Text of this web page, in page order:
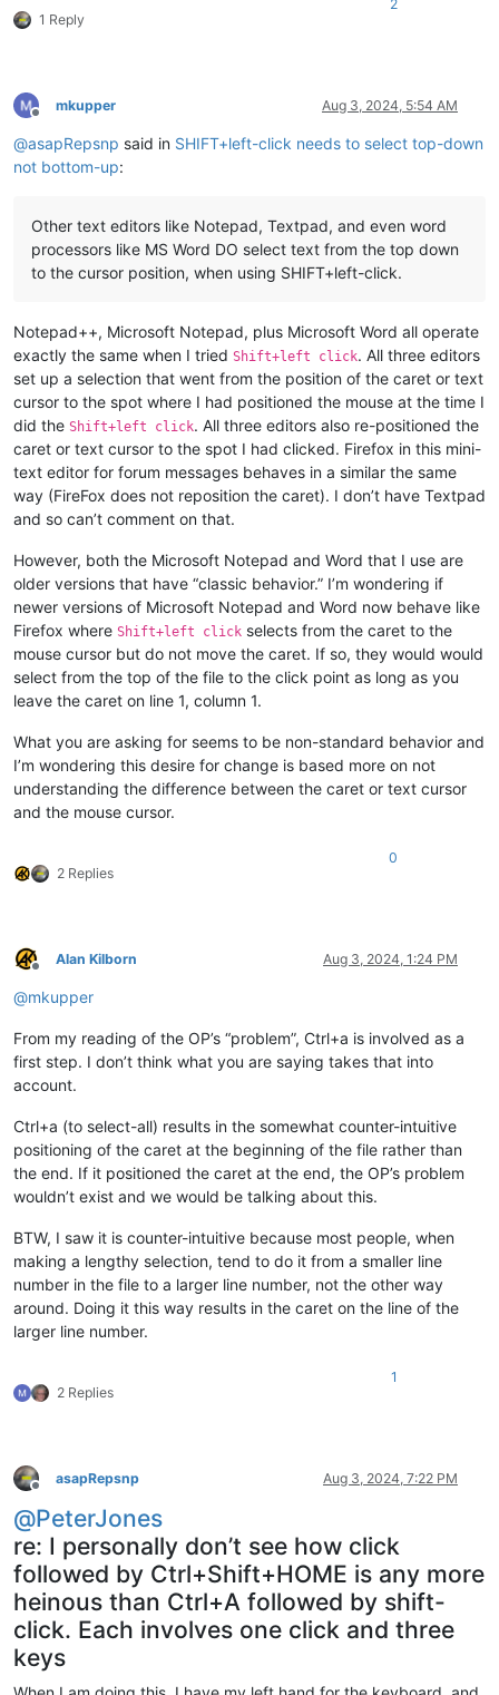
1 Reply
2
Offline
mkupper Aug 3, 2024, 5:54 AM
@asapRepsnp said in SHIFT+left-click needs to select top-down
not bottom-up:
Other text editors like Notepad, Textpad, and even word
processors like MS Word DO select text from the top down
to the cursor position, when using SHIFT+left-click.
Notepad++, Microsoft Notepad, plus Microsoft Word all operate
exactly the same when I tried Shift+left click. All three editors
set up a selection that went from the position of the caret or text
cursor to the spot where I had positioned the mouse at the time I
did the Shift+left click. All three editors also re-positioned the
caret or text cursor to the spot I had clicked. Firefox in this mini-
text editor for forum messages behaves in a similar the same
way (FireFox does not reposition the caret). I don’t have Textpad
and so can’t comment on that.
However, both the Microsoft Notepad and Word that I use are
older versions that have “classic behavior.” I’m wondering if
newer versions of Microsoft Notepad and Word now behave like
Firefox where Shift+left click selects from the caret to the
mouse cursor but do not move the caret. If so, they would would
select from the top of the file to the click point as long as you
leave the caret on line 1, column 1.
What you are asking for seems to be non-standard behavior and
I’m wondering this desire for change is based more on not
understanding the difference between the caret or text cursor
and the mouse cursor.
2 Replies
0
Offline
Alan Kilborn Aug 3, 2024, 1:24 PM
@mkupper
From my reading of the OP’s “problem”, Ctrl+a is involved as a
first step. I don’t think what you are saying takes that into
account.
Ctrl+a (to select-all) results in the somewhat counter-intuitive
positioning of the caret at the beginning of the file rather than
the end. If it positioned the caret at the end, the OP’s problem
wouldn’t exist and we would be talking about this.
BTW, I saw it is counter-intuitive because most people, when
making a lengthy selection, tend to do it from a smaller line
number in the file to a larger line number, not the other way
around. Doing it this way results in the caret on the line of the
larger line number.
2 Replies
1
Offline
asapRepsnp Aug 3, 2024, 7:22 PM
@PeterJones
re: I personally don’t see how click
followed by Ctrl+Shift+HOME is any more
heinous than Ctrl+A followed by shift-
click. Each involves one click and three
keys